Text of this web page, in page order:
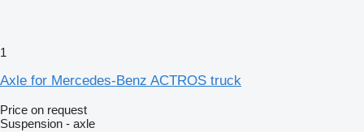
1
Axle for Mercedes-Benz ACTROS truck
Price on request
Suspension - axle